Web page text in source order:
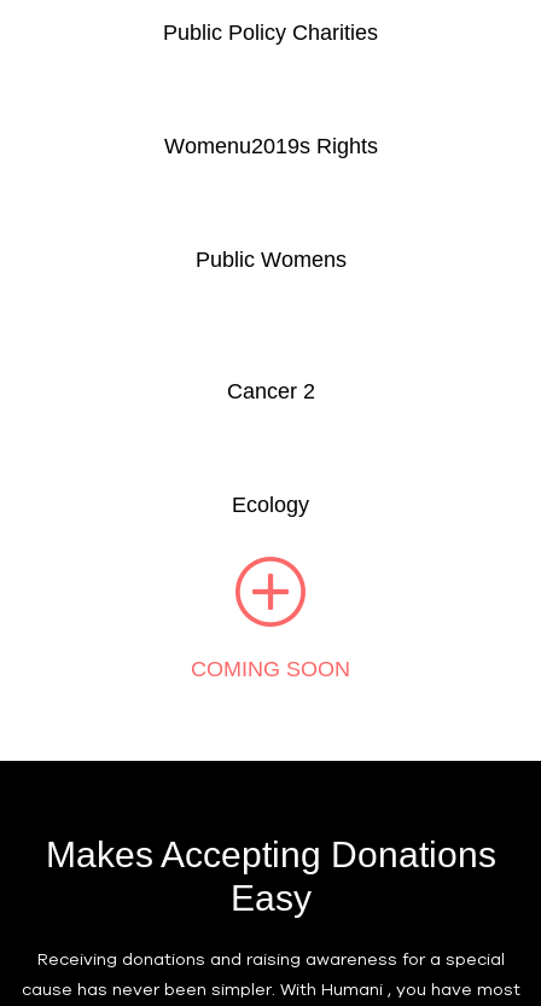
Public Policy Charities
Womenu2019s Rights
Public Womens
Cancer 2
Ecology
COMING SOON
Makes Accepting Donations
Easy
Receiving donations and raising awareness for a special
cause has never been simpler. With Humani , you have most